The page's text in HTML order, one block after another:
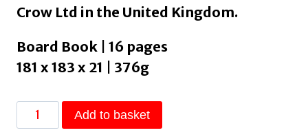
Crow Ltd in the United Kingdom.
Board Book | 16 pages
181 x 183 x 21 | 376g
Love
Always
Add to basket